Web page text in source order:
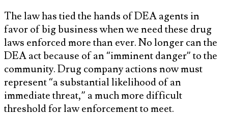
The law has tied the hands of DEA agents in
favor of big business when we need these drug
laws enforced more than ever. No longer can the
DEA act because of an “imminent danger” to the
community. Drug company actions now must
represent “a substantial likelihood of an
immediate threat,” a much more difficult
threshold for law enforcement to meet.